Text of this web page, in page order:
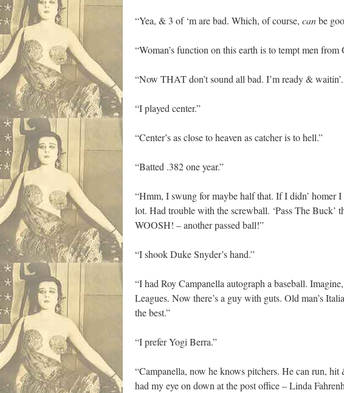
“Yea, & 3 of ‘m are bad. Which, of course, canbe
“Woman’s function on this earth is to tempt men from
“Now THAT don’t sound all bad. I’m ready &
“I played center.”
“Center’s as close to heaven as catcher is to hell.”
“Batted .382 one year.”
“Hmm, I swung for maybe half that. If I didn’ homer I
lot. Had trouble with the screwball. ‘Pass The Buck’
WOOSH! – another passed ball!”
“I shook Duke Snyder’s hand.”
“I had Roy Campanella autograph a baseball.
Leagues. Now there’s a guy with guts. Old man’s
the best.”
“I prefer Yogi Berra.”
“Campanella, now he knows pitchers. He can run,
had my eye on down at the post office – Linda